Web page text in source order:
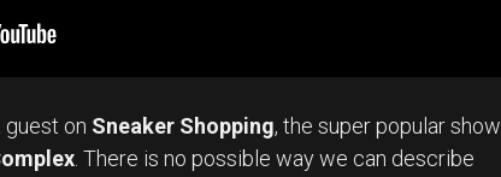
guest on Sneaker Shopping, the super popular show
. There is no possible way we can describe